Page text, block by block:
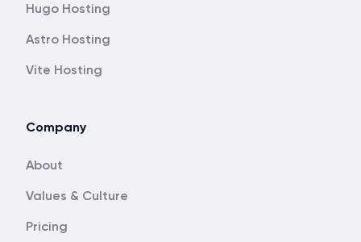
Hugo Hosting
Astro Hosting
Vite Hosting
Company
About
Values & Culture
Pricing